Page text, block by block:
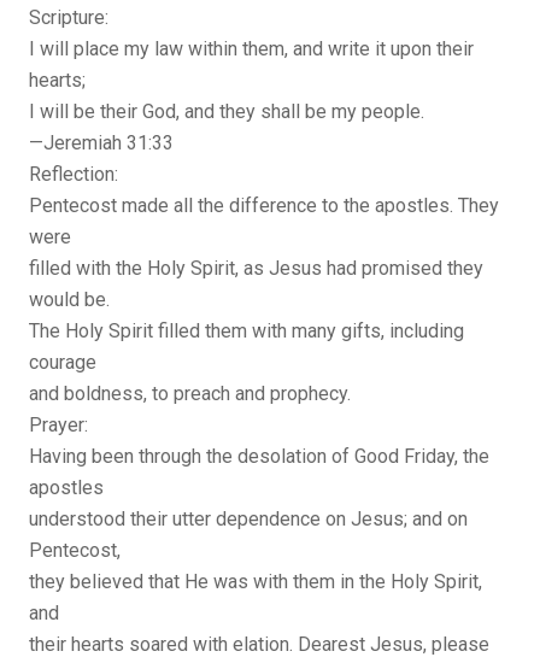
Scripture:
I will place my law within them, and write it upon their
hearts;
I will be their God, and they shall be my people.
—Jeremiah 31:33
Reflection:
Pentecost made all the difference to the apostles. They
were
filled with the Holy Spirit, as Jesus had promised they
would be.
The Holy Spirit filled them with many gifts, including
courage
and boldness, to preach and prophecy.
Prayer:
Having been through the desolation of Good Friday, the
apostles
understood their utter dependence on Jesus; and on
Pentecost,
they believed that He was with them in the Holy Spirit,
and
their hearts soared with elation. Dearest Jesus, please